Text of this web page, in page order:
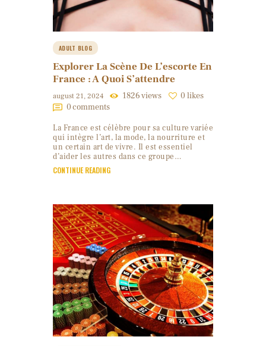
ADULT BLOG
Explorer La Scène De L’escorte En
France : A Quoi S’attendre
august 21, 2024 1826views 0 likes
0comments
La France est célèbre pour sa culture variée
qui intègre l’art, la mode, la nourriture et
un certain art de vivre. Il est essentiel
d’aider les autres dans ce groupe…
CONTINUE READING